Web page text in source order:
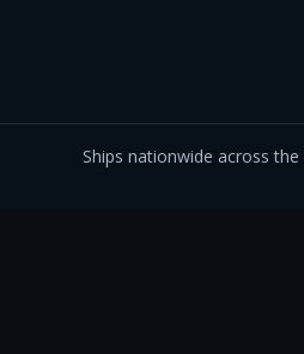
Ships nationwide across